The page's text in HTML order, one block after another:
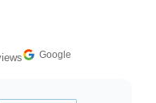
Google